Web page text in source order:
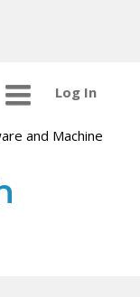
Log In
and Machine